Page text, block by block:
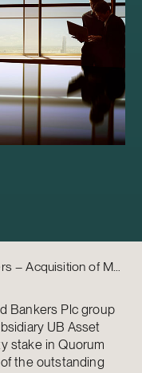
United Bankers – Acquisition of Majority Stake in Quorum Lainoittaja Oy
Bankers Plc group
UB Asset
stake in Quorum
the outstanding